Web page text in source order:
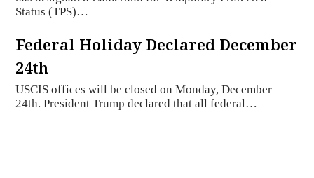
Status (TPS)…
Federal Holiday Declared December
24th
USCIS offices will be closed on Monday, December
24th. President Trump declared that all federal…